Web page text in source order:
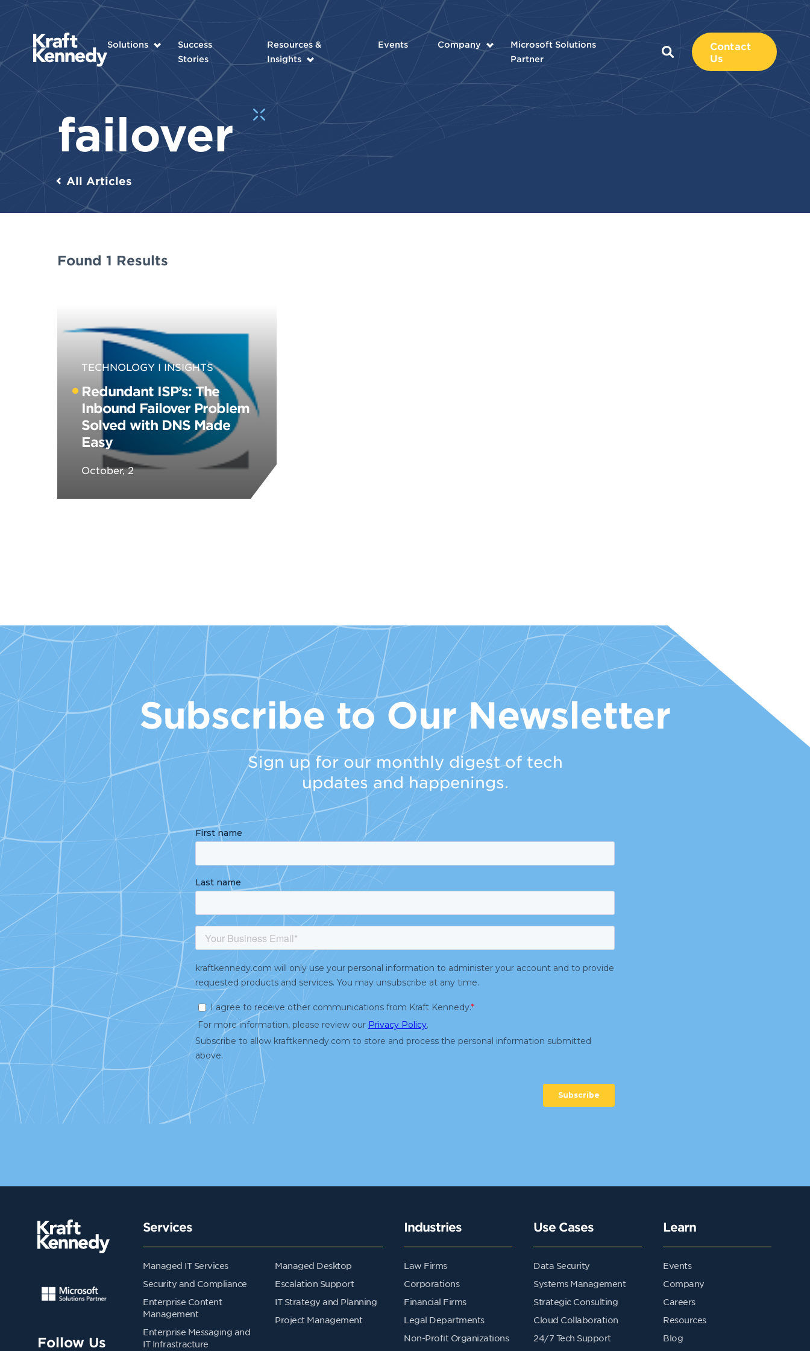
Solutions
Success
Stories
Resources &
Insights
Events Company
Microsoft Solutions
Partner
Contact
Us
failover
All Articles
Found 1 Results
TECHNOLOGY INSIGHTS
Redundant ISP’s: The
Inbound Failover Problem
Solved with DNS Made
Easy
October, 2
Subscribe to Our Newsletter
Sign up for our monthly digest of tech
updates and happenings.
Follow Us
Services
Managed IT Services
Security and Compliance
Enterprise Content
Management
Enterprise Messaging and
IT Infrastracture
Managed Desktop
Escalation Support
IT Strategy and Planning
Project Management
Industries
Law Firms
Corporations
Financial Firms
Legal Departments
Non-Profit Organizations
Use Cases
Data Security
Systems Management
Strategic Consulting
Cloud Collaboration
24/7 Tech Support
Learn
Events
Company
Careers
Resources
Blog